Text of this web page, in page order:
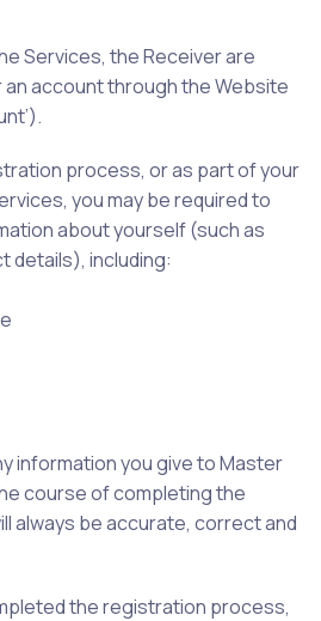
Services, the Receiver are
account through the Website
process, or as part of your
you may be required to
about yourself (such as
details), including:
information you give to Master
course of completing the
always be accurate, correct and
the registration process,